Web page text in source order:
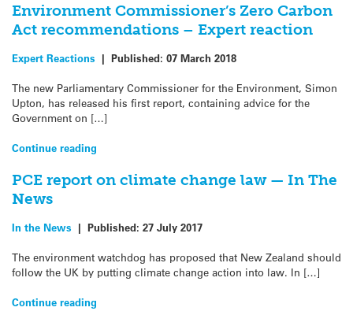
Environment Commissioner’s Zero Carbon
Act recommendations – Expert reaction
Expert Reactions | Published: 07 March 2018
The new Parliamentary Commissioner for the Environment, Simon
Upton, has released his first report, containing advice for the
Government on […]
Continue reading
PCE report on climate change law — In The
News
In the News | Published: 27 July 2017
The environment watchdog has proposed that New Zealand should
follow the UK by putting climate change action into law. In […]
Continue reading